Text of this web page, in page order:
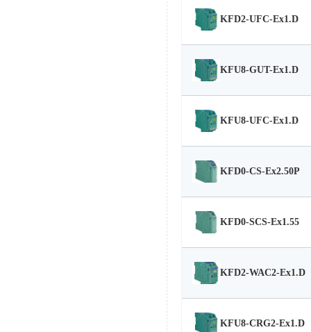
KFD2-UFC-Ex1.D
KFU8-GUT-Ex1.D
KFU8-UFC-Ex1.D
KFD0-CS-Ex2.50P
KFD0-SCS-Ex1.55
KFD2-WAC2-Ex1.D
KFU8-CRG2-Ex1.D